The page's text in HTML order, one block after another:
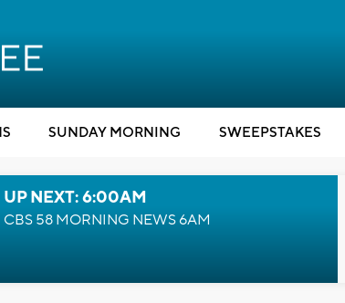
SUNDAY MORNING SWEEPSTAKES
UP NEXT: 6:00AM
CBS 58 MORNING NEWS 6AM